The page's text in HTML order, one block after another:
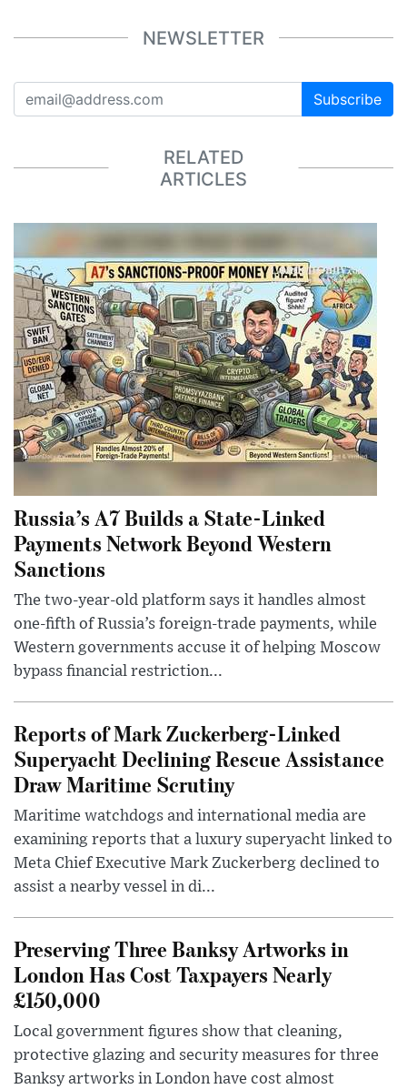
NEWSLETTER
Subscribe
RELATED
ARTICLES
Russia’s A7 Builds a State-Linked
Payments Network Beyond Western
Sanctions
The two-year-old platform says it handles almost
one-fifth of Russia’s foreign-trade payments, while
Western governments accuse it of helping Moscow
bypass financial restriction...
Reports of Mark Zuckerberg-Linked
Superyacht Declining Rescue Assistance
Draw Maritime Scrutiny
Maritime watchdogs and international media are
examining reports that a luxury superyacht linked to
Meta Chief Executive Mark Zuckerberg declined to
assist a nearby vessel in di...
Preserving Three Banksy Artworks in
London Has Cost Taxpayers Nearly
£150,000
Local government figures show that cleaning,
protective glazing and security measures for three
Banksy artworks in London have cost almost